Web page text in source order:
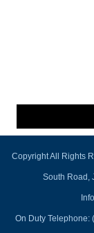
Copyright All Rights
South Road,
On Duty